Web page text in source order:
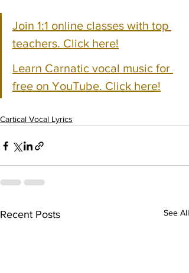
Join 1:1 online classes with top
teachers. Click here!
Learn Carnatic vocal music for
free on YouTube. Click here!
Cartical Vocal Lyrics
Recent Posts See All